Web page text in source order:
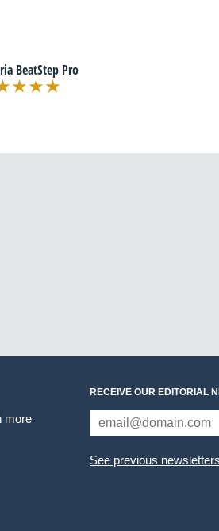
BeatStep Pro
more
RECEIVE OUR EDITORIAL
See previous